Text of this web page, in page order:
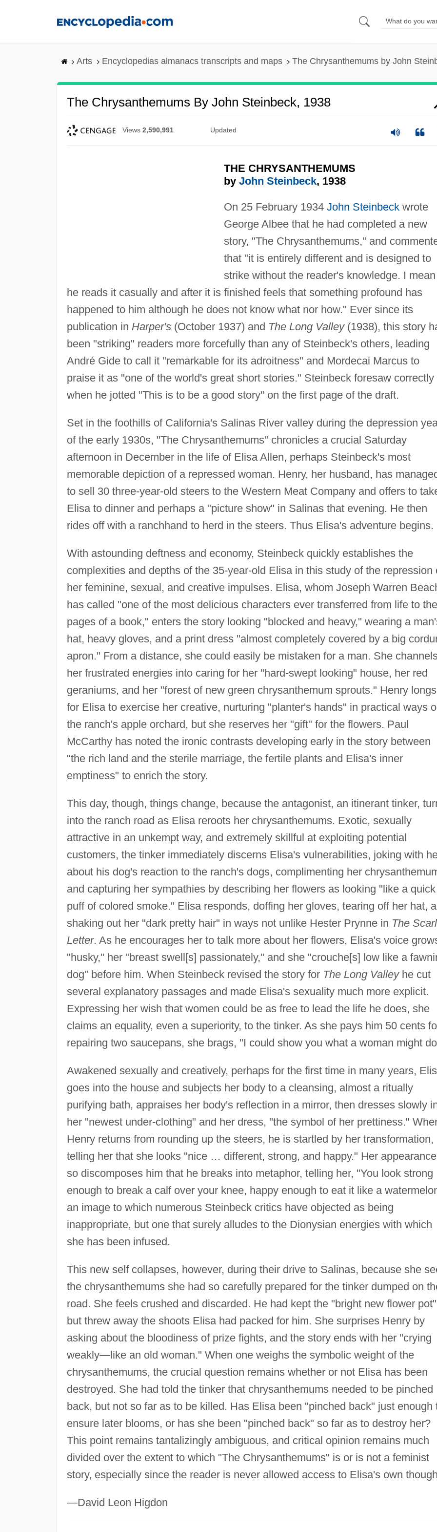
Arts Encyclopedias almanacs transcripts and maps The Chrysanthemums by John
The Chrysanthemums By John Steinbeck, 1938
Views 2,590,991 Updated
THE CHRYSANTHEMUMS
by John Steinbeck, 1938
On 25 February 1934 John Steinbeckwrote
George Albee that he had completed a new
story, "The Chrysanthemums," and
that "it is entirely different and is designed to
strike without the reader's knowledge. I mean
he reads it casually and after it is finished feels that something profound has
happened to him although he does not know what nor how." Ever since its
publication in Harper's(October 1937) and The Long Valley(1938), this story
been "striking" readers more forcefully than any of Steinbeck's others, leading
André Gide to call it "remarkable for its adroitness" and Mordecai Marcus to
praise it as "one of the world's great short stories." Steinbeck foresaw correctly
when he jotted "This is to be a good story" on the first page of the draft.
Set in the foothills of California's Salinas River valley during the depression
of the early 1930s, "The Chrysanthemums" chronicles a crucial Saturday
afternoon in December in the life of Elisa Allen, perhaps Steinbeck's most
memorable depiction of a repressed woman. Henry, her husband, has
to sell 30 three-year-old steers to the Western Meat Company and offers to
Elisa to dinner and perhaps a "picture show" in Salinas that evening. He then
rides off with a ranchhand to herd in the steers. Thus Elisa's adventure begins.
With astounding deftness and economy, Steinbeck quickly establishes the
complexities and depths of the 35-year-old Elisa in this study of the repression
her feminine, sexual, and creative impulses. Elisa, whom Joseph Warren
has called "one of the most delicious characters ever transferred from life to the
pages of a book," enters the story looking "blocked and heavy," wearing a
hat, heavy gloves, and a print dress "almost completely covered by a big
apron." From a distance, she could easily be mistaken for a man. She
her frustrated energies into caring for her "hard-swept looking" house, her red
geraniums, and her "forest of new green chrysanthemum sprouts." Henry longs
for Elisa to exercise her creative, nurturing "planter's hands" in practical ways
the ranch's apple orchard, but she reserves her "gift" for the flowers. Paul
McCarthy has noted the ironic contrasts developing early in the story between
"the rich land and the sterile marriage, the fertile plants and Elisa's inner
emptiness" to enrich the story.
This day, though, things change, because the antagonist, an itinerant tinker,
into the ranch road as Elisa reroots her chrysanthemums. Exotic, sexually
attractive in an unkempt way, and extremely skillful at exploiting potential
customers, the tinker immediately discerns Elisa's vulnerabilities, joking with
about his dog's reaction to the ranch's dogs, complimenting her
and capturing her sympathies by describing her flowers as looking "like a quick
puff of colored smoke." Elisa responds, doffing her gloves, tearing off her hat,
shaking out her "dark pretty hair" in ways not unlike Hester Prynne in The
Letter. As he encourages her to talk more about her flowers, Elisa's voice
"husky," her "breast swell[s] passionately," and she "crouche[s] low like a
dog" before him. When Steinbeck revised the story for The Long Valleyhe cut
several explanatory passages and made Elisa's sexuality much more explicit.
Expressing her wish that women could be as free to lead the life he does, she
claims an equality, even a superiority, to the tinker. As she pays him 50 cents
repairing two saucepans, she brags, "I could show you what a woman might
Awakened sexually and creatively, perhaps for the first time in many years,
goes into the house and subjects her body to a cleansing, almost a ritually
purifying bath, appraises her body's reflection in a mirror, then dresses slowly
her "newest under-clothing" and her dress, "the symbol of her prettiness."
Henry returns from rounding up the steers, he is startled by her transformation,
telling her that she looks "nice … different, strong, and happy." Her appearance
so discomposes him that he breaks into metaphor, telling her, "You look strong
enough to break a calf over your knee, happy enough to eat it like a
an image to which numerous Steinbeck critics have objected as being
inappropriate, but one that surely alludes to the Dionysian energies with which
she has been infused.
This new self collapses, however, during their drive to Salinas, because she
the chrysanthemums she had so carefully prepared for the tinker dumped on
road. She feels crushed and discarded. He had kept the "bright new flower pot"
but threw away the shoots Elisa had packed for him. She surprises Henry by
asking about the bloodiness of prize fights, and the story ends with her "crying
weakly—like an old woman." When one weighs the symbolic weight of the
chrysanthemums, the crucial question remains whether or not Elisa has been
destroyed. She had told the tinker that chrysanthemums needed to be pinched
back, but not so far as to be killed. Has Elisa been "pinched back" just enough
ensure later blooms, or has she been "pinched back" so far as to destroy her?
This point remains tantalizingly ambiguous, and critical opinion remains much
divided over the extent to which "The Chrysanthemums" is or is not a feminist
story, especially since the reader is never allowed access to Elisa's own
—David Leon Higdon